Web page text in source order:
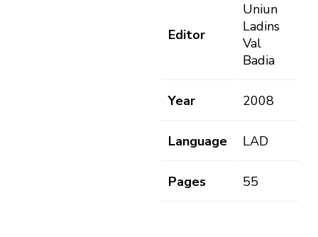
Editor
Uniun
Ladins
Val
Badia
Year 2008
Language LAD
Pages 55